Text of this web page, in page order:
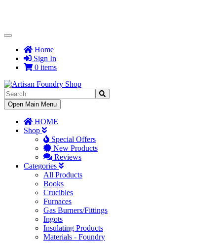
Toggle
NavigationHome
Sign In
0 items
Toggle
Navigation
Open Main Menu
HOME
Shop
Special Offers
New Products
Reviews
Categories
All Products
Books
Crucibles
Furnaces
Gas Burners/Fittings
Ingots
Insulating Products
Materials - Foundry